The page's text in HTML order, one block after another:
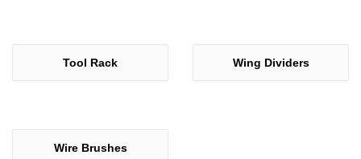
Tool Rack Wing Dividers
Wire Brushes